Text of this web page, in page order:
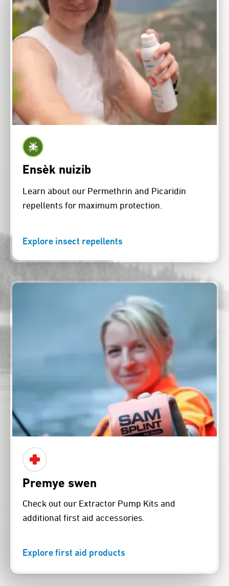
Ensèk nuizib
Learn about our Permethrin and Picaridin
repellents for maximum protection.
Explore insect repellents
Premye swen
Check out our Extractor Pump Kits and
additional first aid accessories.
Explore first aid products